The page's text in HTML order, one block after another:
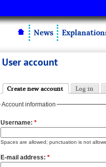
User account
Create new account Log in
Account information
Username: *
Spaces are allowed; punctuation is not
E-mail address: *
News